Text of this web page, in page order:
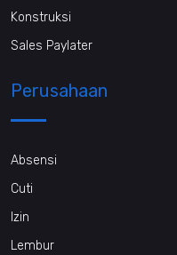
Konstruksi
Sales Paylater
Perusahaan
Absensi
Cuti
Izin
Lembur